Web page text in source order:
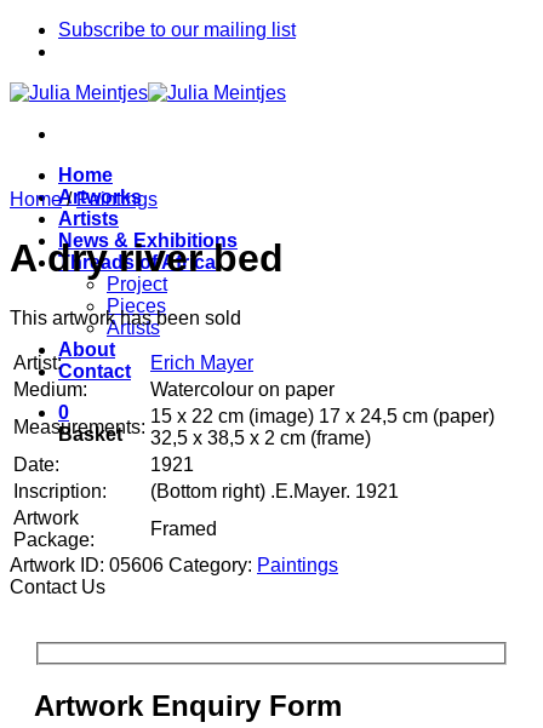
Skip
Subscribe to our mailing list
Home
Artworks
Artists
News & Exhibitions
Threads of Africa
Project
Pieces
Artists
About
Contact
0
Basket
Home / Paintings
A dry river bed
This artwork has been sold
Artist:
Erich Mayer
Medium:
Watercolour on paper
Measurements:
15 x 22 cm (image) 17 x 24,5 cm (paper)
32,5 x 38,5 x 2 cm (frame)
Date:
1921
Inscription:
(Bottom right) .E.Mayer. 1921
Artwork
Package:
Framed
Artwork ID: 05606 Category: Paintings
Contact Us
Artwork Enquiry Form